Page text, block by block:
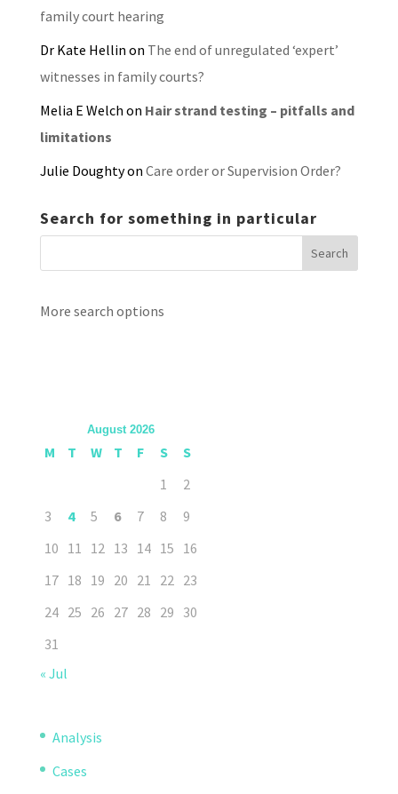
family court hearing
Dr Kate Hellin on The end of unregulated ‘expert’
witnesses in family courts?
Melia E Welch on Hair strand testing – pitfalls and
limitations
Julie Doughtyon Care order or Supervision Order?
Search for something in particular
More search options
August 2026
M T W T F S
S
1
2
3
4 5 6 7 8
9
10 11 12 13 14 15 16
17 18 19 20 21 22 23
24 25 26 27 28 29 30
31
« Jul
Analysis
Cases